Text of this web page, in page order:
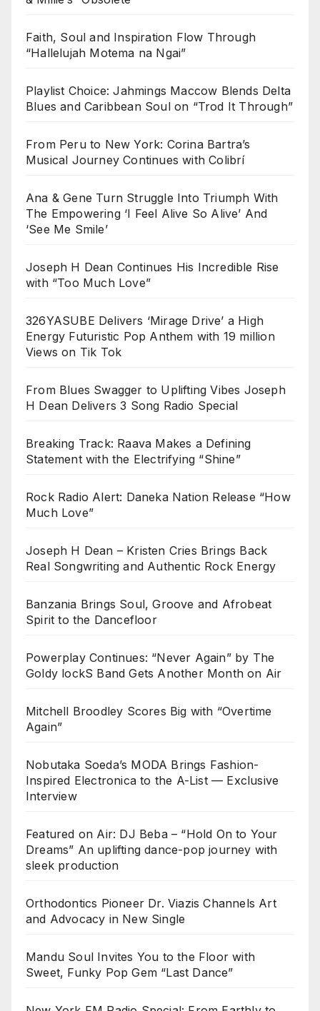
Faith, Soul and Inspiration Flow Through
“Hallelujah Motema na Ngai”
Playlist Choice: Jahmings Maccow Blends Delta
Blues and Caribbean Soul on “Trod It Through”
From Peru to New York: Corina Bartra’s
Musical Journey Continues with Colibrí
Ana & Gene Turn Struggle Into Triumph With
The Empowering ‘I Feel Alive So Alive’ And
‘See Me Smile’
Joseph H Dean Continues His Incredible Rise
with “Too Much Love”
326YASUBE Delivers ‘Mirage Drive’ a High
Energy Futuristic Pop Anthem with 19 million
Views on Tik Tok
From Blues Swagger to Uplifting Vibes Joseph
H Dean Delivers 3 Song Radio Special
Breaking Track: Raava Makes a Defining
Statement with the Electrifying “Shine”
Rock Radio Alert: Daneka Nation Release “How
Much Love”
Joseph H Dean – Kristen Cries Brings Back
Real Songwriting and Authentic Rock Energy
Banzania Brings Soul, Groove and Afrobeat
Spirit to the Dancefloor
Powerplay Continues: “Never Again” by The
Goldy lockS Band Gets Another Month on Air
Mitchell Broodley Scores Big with “Overtime
Again”
Nobutaka Soeda’s MODA Brings Fashion-
Inspired Electronica to the A-List — Exclusive
Interview
Featured on Air: DJ Beba – “Hold On to Your
Dreams” An uplifting dance-pop journey with
sleek production
Orthodontics Pioneer Dr. Viazis Channels Art
and Advocacy in New Single
Mandu Soul Invites You to the Floor with
Sweet, Funky Pop Gem “Last Dance”